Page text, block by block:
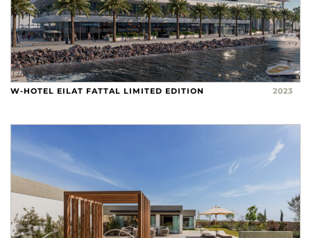
W-HOTEL EILAT FATTAL LIMITED EDITION 2023